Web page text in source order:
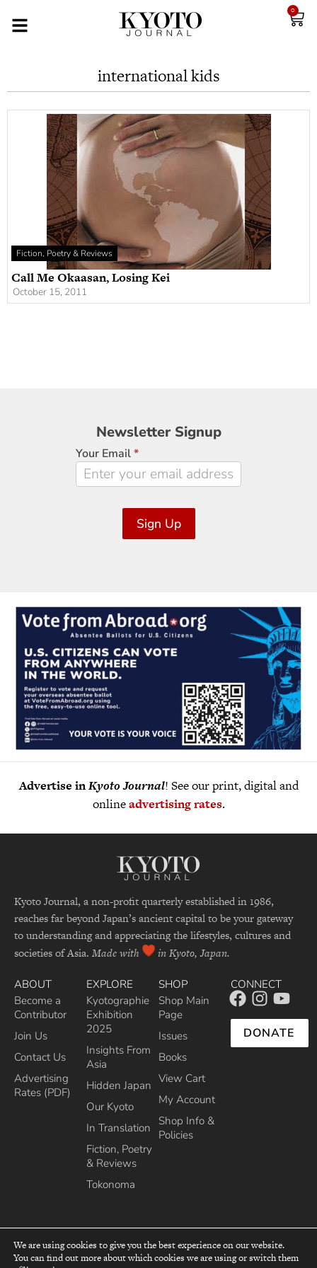
0
international kids
Fiction, Poetry & Reviews
Call Me Okaasan, Losing Kei
October 15, 2011
Newsletter
Signup
Newsletter Signup
Your Email*
Sign Up
Advertise inKyoto Journal! See our print, digital and
onlineadvertising rates.
Kyoto Journal, a non-profit quarterly established in 1986,
reaches far beyond Japan’s ancient capital to be your gateway
to understanding and appreciating the lifestyles, cultures and
societies of Asia. Made with in Kyoto, Japan.
ABOUT
Become a
Contributor
Join Us
Contact Us
Advertising
Rates (PDF)
EXPLORE
Kyotographie
Exhibition
2025
Insights From
Asia
Hidden Japan
Our Kyoto
In Translation
Fiction, Poetry
& Reviews
Tokonoma
SHOP
Shop Main
Page
Issues
Books
View Cart
My Account
Shop Info &
Policies
CONNECT
DONATE
top
We are using cookies to give you the best experience on our website.
You can find out more about which cookies we are using or switch them